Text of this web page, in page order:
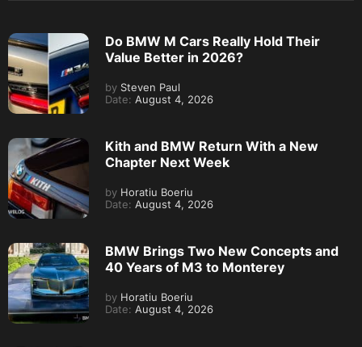
Do BMW M Cars Really Hold Their
Value Better in 2026?
by Steven Paul
Date: August 4, 2026
Kith and BMW Return With a New
Chapter Next Week
by Horatiu Boeriu
Date: August 4, 2026
BMW Brings Two New Concepts and
40 Years of M3 to Monterey
by Horatiu Boeriu
Date: August 4, 2026